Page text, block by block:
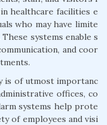
healthcare facilities e
who may have limite
systems enable s
and coor
is of utmost importanc
offices, co
systems help prote
of employees and visi